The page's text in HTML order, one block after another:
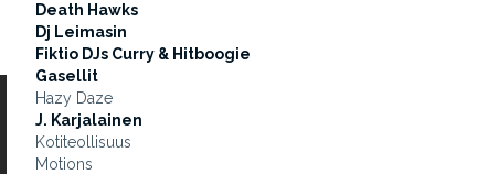
Death Hawks
Dj Leimasin
Fiktio DJs Curry & Hitboogie
Gasellit
Hazy Daze
J. Karjalainen
Kotiteollisuus
Motions